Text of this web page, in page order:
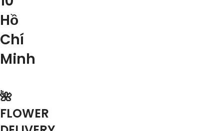
Hồ
Chí
Minh
🌺
FLOWER